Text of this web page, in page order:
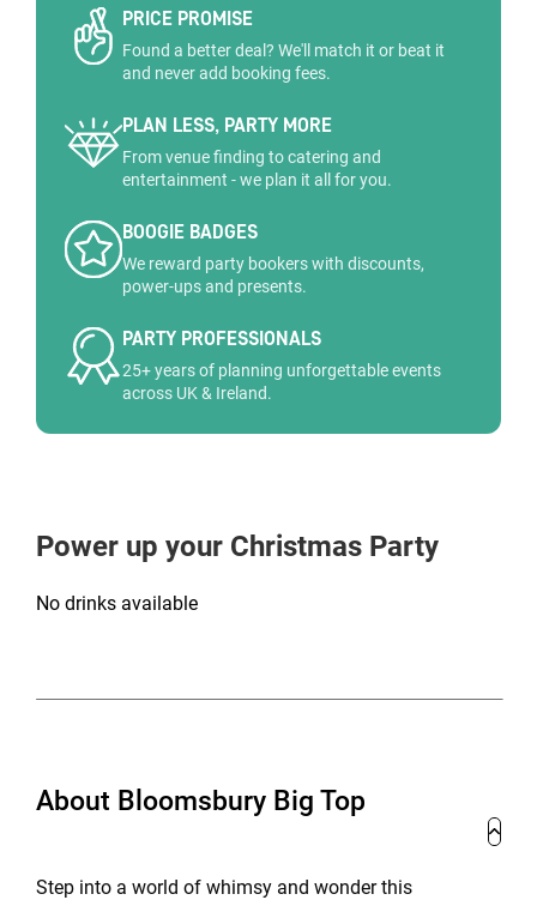
PRICE PROMISE
Found a better deal? We'll match it or beat it
and never add booking fees.
PLAN LESS, PARTY MORE
From venue finding to catering and
entertainment - we plan it all for you.
BOOGIE BADGES
We reward party bookers with discounts,
power-ups and presents.
PARTY PROFESSIONALS
25+ years of planning unforgettable events
across UK & Ireland.
Power up your Christmas Party
No drinks available
About Bloomsbury Big Top
Step into a world of whimsy and wonder this